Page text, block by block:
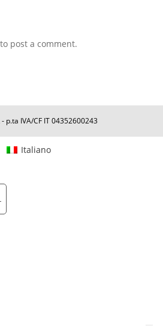
to post a comment.
p.ta IVA/CF IT 04352600243
Italiano